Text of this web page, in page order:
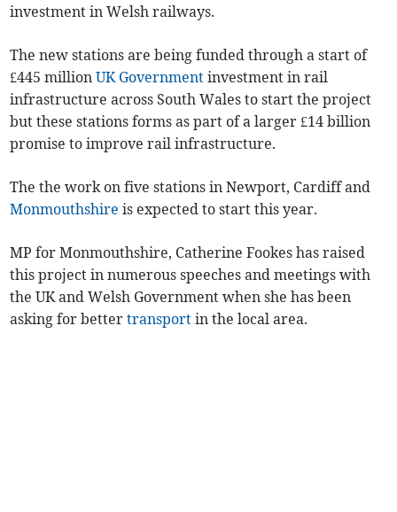
investment in Welsh railways.
The new stations are being funded through a start of
£445 millionUK Government investment in rail
infrastructure across South Wales to start the project
but these stations forms as part of a larger £14 billion
promise to improve rail infrastructure.
The the work on five stations in Newport, Cardiff and
Monmouthshire is expected to start this year.
MP for Monmouthshire, Catherine Fookes has raised
this project in numerous speeches and meetings with
the UK and Welsh Government when she has been
asking for bettertransport in the local area.